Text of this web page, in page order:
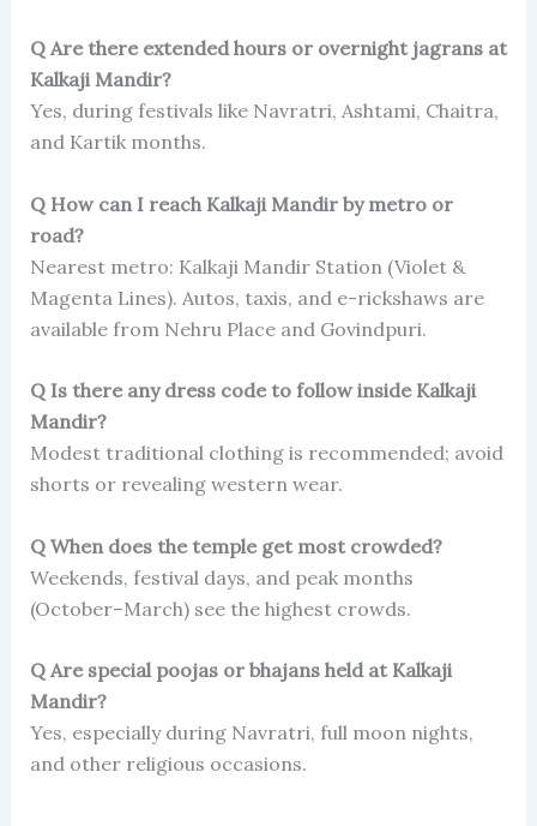
Q Are there extended hours or overnight jagrans at
Kalkaji Mandir?
Yes, during festivals like Navratri, Ashtami, Chaitra,
and Kartik months.
Q How can I reach Kalkaji Mandir by metro or
road?
Nearest metro: Kalkaji Mandir Station (Violet &
Magenta Lines). Autos, taxis, and e-rickshaws are
available from Nehru Place and Govindpuri.
Q Is there any dress code to follow inside Kalkaji
Mandir?
Modest traditional clothing is recommended; avoid
shorts or revealing western wear.
Q When does the temple get most crowded?
Weekends, festival days, and peak months
(October–March) see the highest crowds.
Q Are special poojas or bhajans held at Kalkaji
Mandir?
Yes, especially during Navratri, full moon nights,
and other religious occasions.